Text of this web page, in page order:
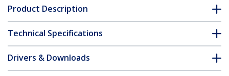
Product Description
Technical Specifications
Drivers & Downloads